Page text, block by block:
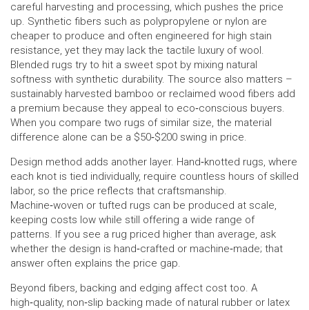
careful harvesting and processing, which pushes the price
up. Synthetic fibers such as polypropylene or nylon are
cheaper to produce and often engineered for high stain
resistance, yet they may lack the tactile luxury of wool.
Blended rugs try to hit a sweet spot by mixing natural
softness with synthetic durability. The source also matters –
sustainably harvested bamboo or reclaimed wood fibers add
a premium because they appeal to eco‑conscious buyers.
When you compare two rugs of similar size, the material
difference alone can be a $50‑$200 swing in price.
Design method adds another layer. Hand‑knotted rugs, where
each knot is tied individually, require countless hours of skilled
labor, so the price reflects that craftsmanship.
Machine‑woven or tufted rugs can be produced at scale,
keeping costs low while still offering a wide range of
patterns. If you see a rug priced higher than average, ask
whether the design is hand‑crafted or machine‑made; that
answer often explains the price gap.
Beyond fibers, backing and edging affect cost too. A
high‑quality, non‑slip backing made of natural rubber or latex